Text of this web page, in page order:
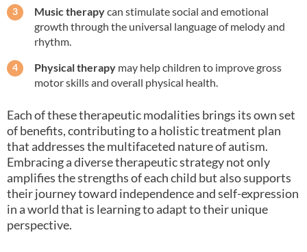
Music therapycan stimulate social and emotional
growth through the universal language of melody and
rhythm.
Physical therapy may help children to improve gross
motor skills and overall physical health.
Each of these therapeutic modalities brings its own set
of benefits, contributing to a holistic treatment plan
that addresses the multifaceted nature of autism.
Embracing a diverse therapeutic strategy not only
amplifies the strengths of each child but also supports
their journey toward independence and self-expression
in a world that is learning to adapt to their unique
perspective.